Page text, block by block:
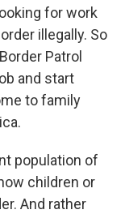
for work
illegally. So
Patrol
and start
to family
population of
children or
And rather